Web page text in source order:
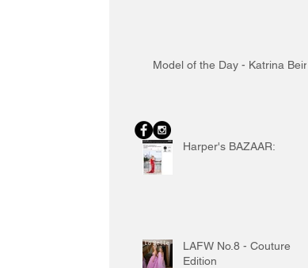
Model of the Day - Katrina Beiro
Harper's BAZAAR:
LAFW No.8 - Couture
Edition